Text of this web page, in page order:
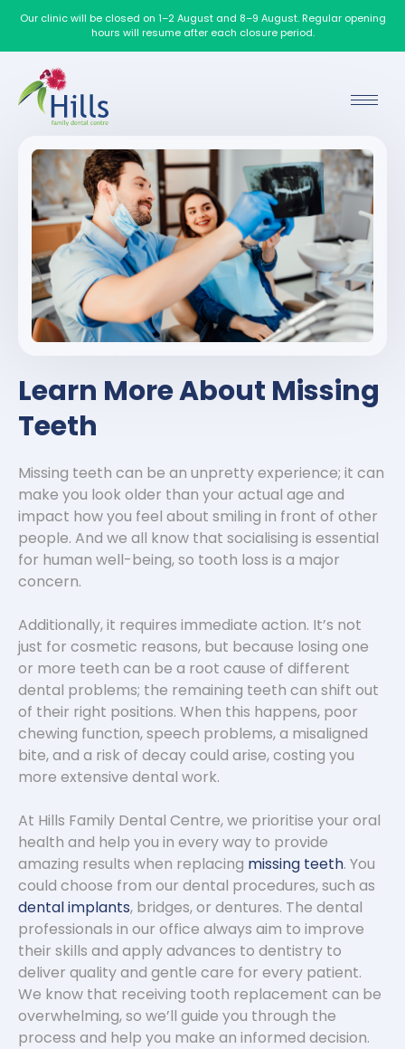
Our clinic will be closed on 1–2 August and 8–9 August. Regular opening
hours will resume after each closure period.
Learn More About Missing
Teeth
Missing teeth can be an unpretty experience; it can
make you look older than your actual age and
impact how you feel about smiling in front of other
people. And we all know that socialising is essential
for human well-being, so tooth loss is a major
concern.
Additionally, it requires immediate action. It’s not
just for cosmetic reasons, but because losing one
or more teeth can be a root cause of different
dental problems; the remaining teeth can shift out
of their right positions. When this happens, poor
chewing function, speech problems, a misaligned
bite, and a risk of decay could arise, costing you
more extensive dental work.
At Hills Family Dental Centre, we prioritise your oral
health and help you in every way to provide
amazing results when replacing missing teeth. You
could choose from our dental procedures, such as
dental implants, bridges, or dentures. The dental
professionals in our office always aim to improve
their skills and apply advances to dentistry to
deliver quality and gentle care for every patient.
We know that receiving tooth replacement can be
overwhelming, so we’ll guide you through the
process and help you make an informed decision.